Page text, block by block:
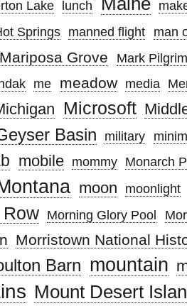
Lake lunch
Springs manned flight man
Mariposa Grove
Mark Pilgrim
me meadow media
Microsoft
Basin military
mobile mommy Monarch
moon moonlight
Morning Glory Pool
Morristown National
Barn mountain
Mount Desert